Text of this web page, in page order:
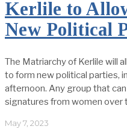
Kerlile to
New Political
The Matriarchy of Kerlile will
to form new political parties,
afternoon. Any group that
signatures from women over
May 7, 2023